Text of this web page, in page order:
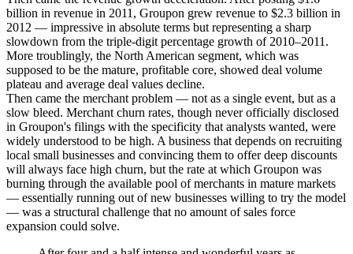
billion in revenue in 2011, Groupon grew revenue to $2.3 billion in
2012 — impressive in absolute terms but representing a sharp
slowdown from the triple-digit percentage growth of 2010–2011.
More troublingly, the North American segment, which was
supposed to be the mature, profitable core, showed deal volume
plateau and average deal values decline.
Then came the merchant problem — not as a single event, but as a
slow bleed. Merchant churn rates, though never officially disclosed
in Groupon's filings with the specificity that analysts wanted, were
widely understood to be high. A business that depends on recruiting
local small businesses and convincing them to offer deep discounts
will always face high churn, but the rate at which Groupon was
burning through the available pool of merchants in mature markets
— essentially running out of new businesses willing to try the model
— was a structural challenge that no amount of sales force
expansion could solve.